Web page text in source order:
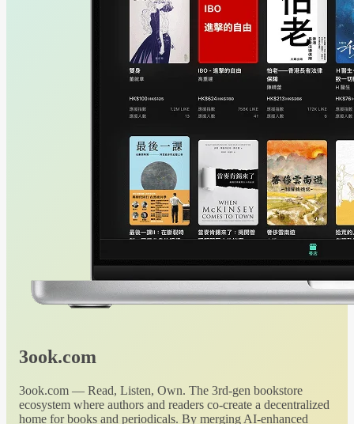
3ook.com
3ook.com — Read, Listen, Own. The 3rd-gen bookstore
ecosystem where authors and readers co-create a decentralized
home for books and periodicals. By merging AI-enhanced